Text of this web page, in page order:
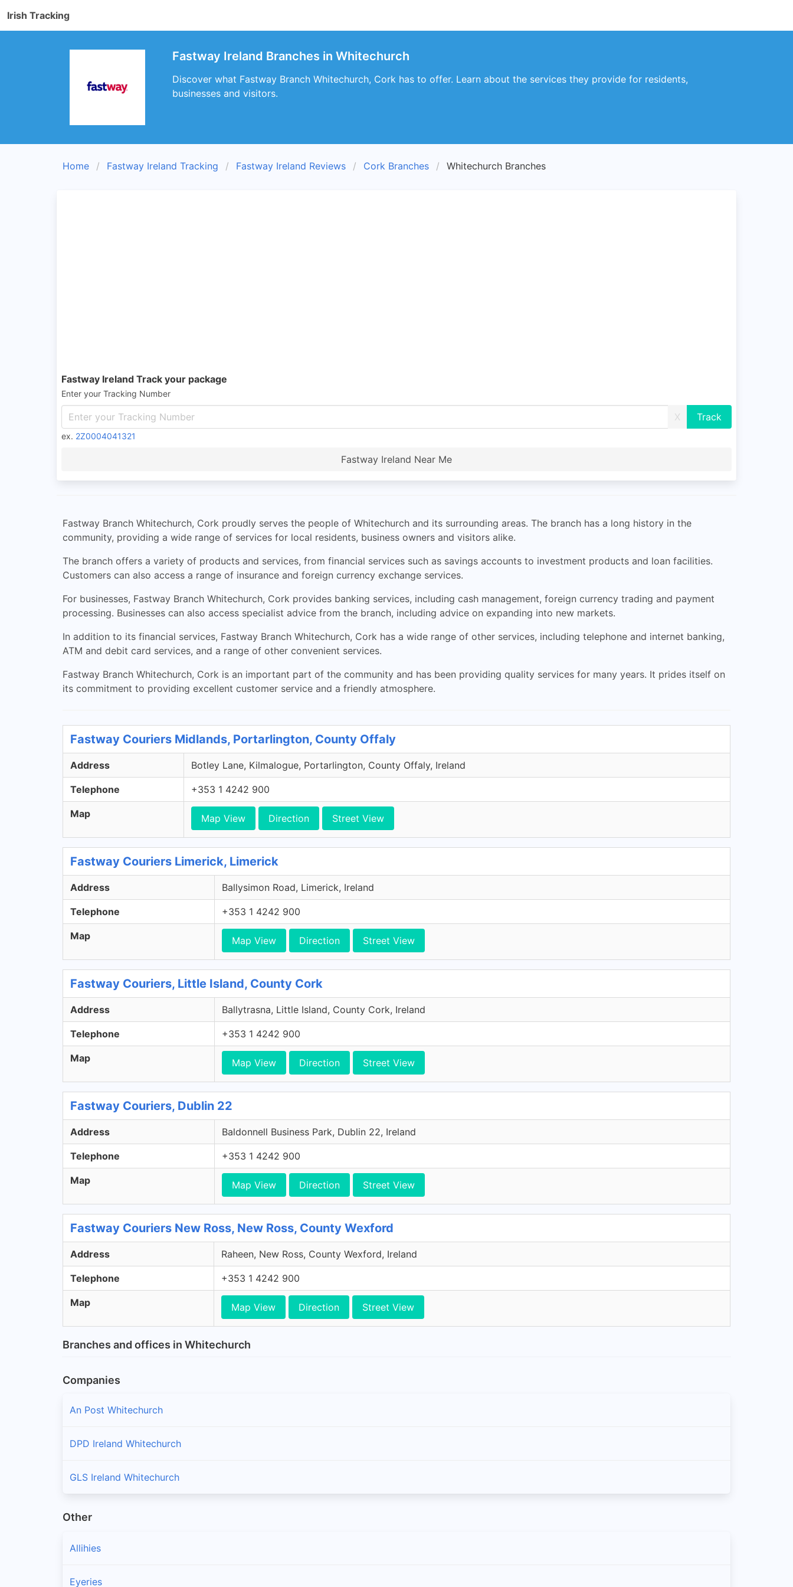
Irish Tracking
Fastway Ireland Branches in Whitechurch
Discover what Fastway Branch Whitechurch, Cork has to offer. Learn about the services they provide for residents,
businesses and visitors.
Home Fastway Ireland Tracking Fastway Ireland Reviews Cork Branches Whitechurch Branches
Fastway Ireland Track your package
Enter your Tracking Number
X
ex. 2Z0004041321
Fastway Ireland Near Me
Fastway Branch Whitechurch, Cork proudly serves the people of Whitechurch and its surrounding areas. The branch has a long history in the
community, providing a wide range of services for local residents, business owners and visitors alike.
The branch offers a variety of products and services, from financial services such as savings accounts to investment products and loan facilities.
Customers can also access a range of insurance and foreign currency exchange services.
For businesses, Fastway Branch Whitechurch, Cork provides banking services, including cash management, foreign currency trading and payment
processing. Businesses can also access specialist advice from the branch, including advice on expanding into new markets.
In addition to its financial services, Fastway Branch Whitechurch, Cork has a wide range of other services, including telephone and internet banking,
ATM and debit card services, and a range of other convenient services.
Fastway Branch Whitechurch, Cork is an important part of the community and has been providing quality services for many years. It prides itself on
its commitment to providing excellent customer service and a friendly atmosphere.
Fastway Couriers Midlands, Portarlington, County Offaly
Address Botley Lane, Kilmalogue, Portarlington, County Offaly, Ireland
Telephone +353 1 4242 900
Map Map View Direction Street View
Fastway Couriers Limerick, Limerick
Address Ballysimon Road, Limerick, Ireland
Telephone +353 1 4242 900
Map Map View Direction Street View
Fastway Couriers, Little Island, County Cork
Address Ballytrasna, Little Island, County Cork, Ireland
Telephone +353 1 4242 900
Map Map View Direction Street View
Fastway Couriers, Dublin 22
Address Baldonnell Business Park, Dublin 22, Ireland
Telephone +353 1 4242 900
Map Map View Direction Street View
Fastway Couriers New Ross, New Ross, County Wexford
Address Raheen, New Ross, County Wexford, Ireland
Telephone +353 1 4242 900
Map Map View Direction Street View
Branches and offices in Whitechurch
Companies
An Post Whitechurch
DPD Ireland Whitechurch
GLS Ireland Whitechurch
Other
Allihies
Eyeries